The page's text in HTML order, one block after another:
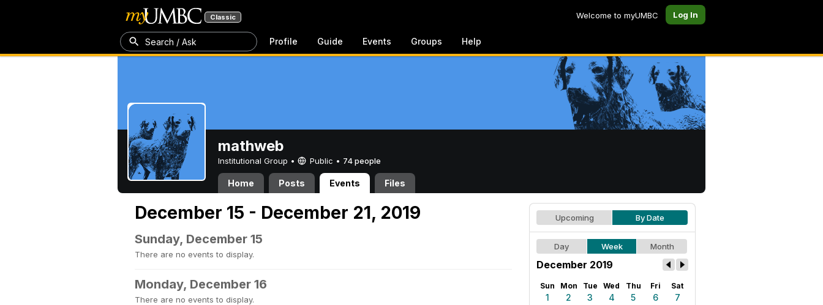
Classic Welcome to myUMBC Log In
Search / Ask Profile Guide Events Groups Help
mathweb
Institutional Group • Public • 74 people
Home Posts Events Files
December 15 - December 21, 2019
Sunday, December 15
There are no events to display.
Monday, December 16
There are no events to display.
Upcoming By Date
Day Week Month
December 2019
Sun Mon Tue Wed Thu Fri Sat
1 2 3 4 5 6
7